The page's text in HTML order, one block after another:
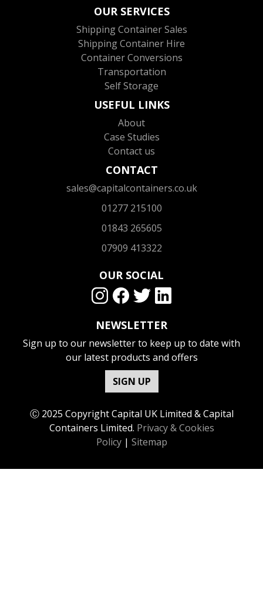
OUR SERVICES
Shipping Container Sales
Shipping Container Hire
Container Conversions
Transportation
Self Storage
USEFUL LINKS
About
Case Studies
Contact us
CONTACT
sales@capitalcontainers.co.uk
01277 215100
01843 265605
07909 413322
OUR SOCIAL
NEWSLETTER
Sign up to our newsletter to keep up to date with
our latest products and offers
SIGN UP
Ⓒ 2025 Copyright Capital UK Limited & Capital
Containers Limited. Privacy & Cookies
Policy| Sitemap